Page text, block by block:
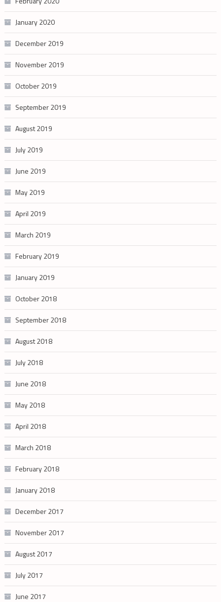
January 2020
December 2019
November 2019
October 2019
September 2019
August 2019
July 2019
June 2019
May 2019
April 2019
March 2019
February 2019
January 2019
October 2018
September 2018
August 2018
July 2018
June 2018
May 2018
April 2018
March 2018
February 2018
January 2018
December 2017
November 2017
August 2017
July 2017
June 2017